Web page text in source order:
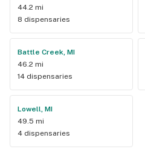
44.2 mi
8 dispensaries
Battle Creek, MI
46.2 mi
14 dispensaries
Lowell, MI
49.5 mi
4 dispensaries